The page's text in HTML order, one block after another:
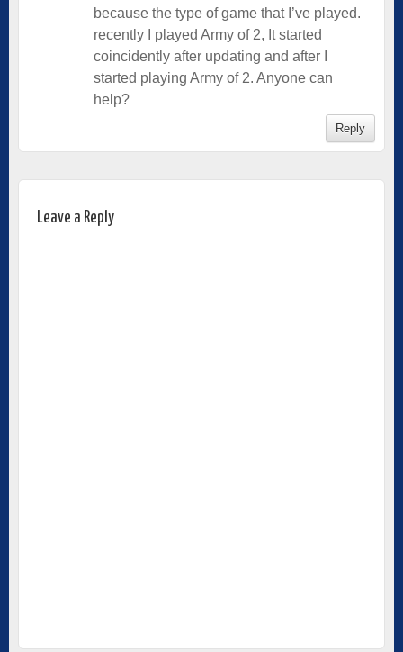
because the type of game that I’ve played.
recently I played Army of 2, It started
coincidently after updating and after I
started playing Army of 2. Anyone can
help?
Reply
Leave a Reply